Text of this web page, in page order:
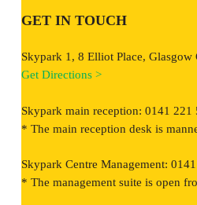
GET IN TOUCH
Skypark 1, 8 Elliot Place, Glasgow
Get Directions >
Skypark main reception: 0141 221
* The main reception desk is
Skypark Centre Management:
* The management suite is open